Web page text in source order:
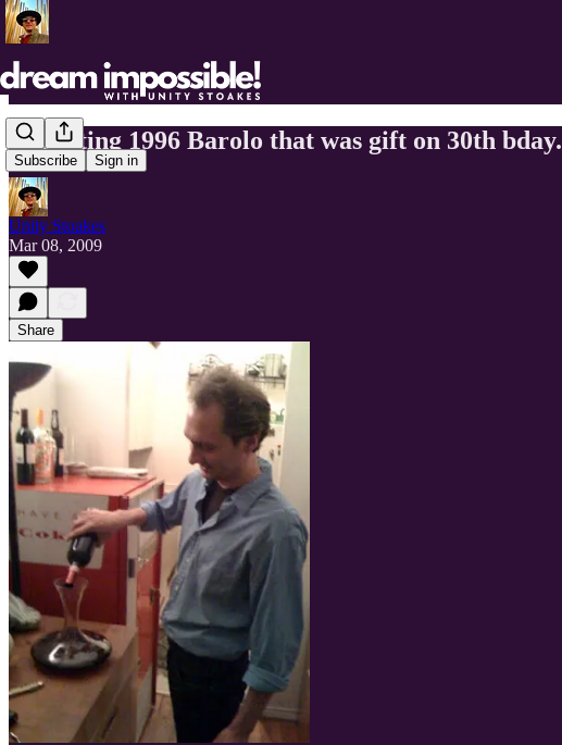
Subscribe Sign in
Decanting 1996 Barolo that was gift on 30th bday.
Unity Stoakes
Mar 08, 2009
Share